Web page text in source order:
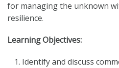
for managing the unknown
resilience.
Learning Objectives:
Identify and discuss